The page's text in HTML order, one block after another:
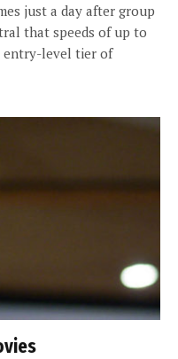
just a day after group
that speeds of up to
entry-level tier of